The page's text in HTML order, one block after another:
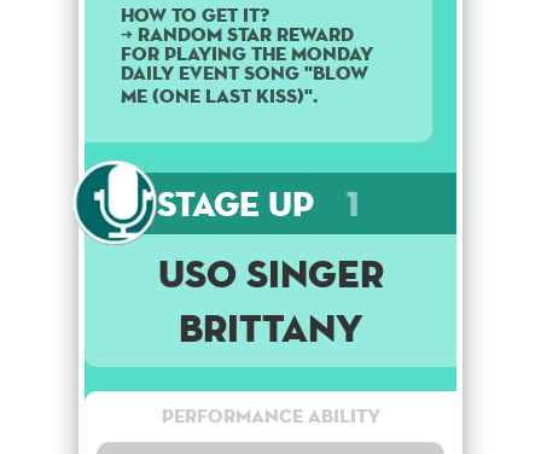
How to get it?
➜ Random star reward
for playing the Monday
daily event song "Blow
Me (One Last Kiss)".
Stage Up 1
USO Singer
Brittany
Performance Ability